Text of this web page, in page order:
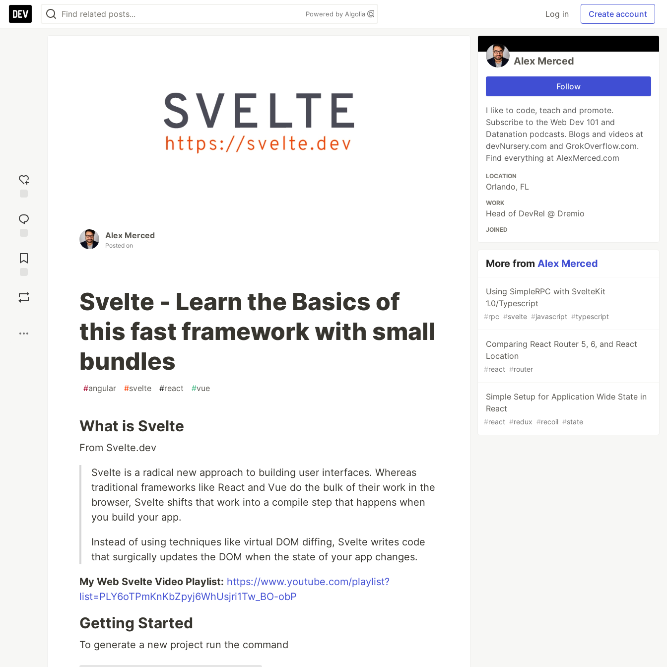
Powered by Algolia Log in Create account
reaction
Comments
Alex Merced
Posted on
Svelte - Learn the Basics of
this fast framework with small
bundles
#angular #svelte #react #vue
What is Svelte
From Svelte.dev
Svelte is a radical new approach to building user interfaces. Whereas
traditional frameworks like React and Vue do the bulk of their work in the
browser, Svelte shifts that work into a compile step that happens when
you build your app.
Instead of using techniques like virtual DOM diffing, Svelte writes code
that surgically updates the DOM when the state of your app changes.
My Web Svelte Video Playlist: https://www.youtube.com/playlist?
list=PLY6oTPmKnKbZpyj6WhUsjri1Tw_BO-obP
Getting Started
To generate a new project run the command
Alex Merced
Follow
I like to code, teach and promote.
Subscribe to the Web Dev 101 and
Datanation podcasts. Blogs and videos at
devNursery.com and GrokOverflow.com.
Find everything at AlexMerced.com
LOCATION
Orlando, FL
WORK
Head of DevRel @ Dremio
JOINED
More fromAlex Merced
Using SimpleRPC with SvelteKit
1.0/Typescript
#rpc #svelte #javascript #typescript
Comparing React Router 5, 6, and React
Location
#react #router
Simple Setup for Application Wide State in
React
#react #redux #recoil #state